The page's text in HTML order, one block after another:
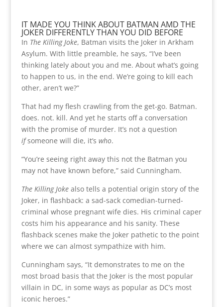
IT MADE YOU THINK ABOUT BATMAN AMD THE
JOKER DIFFERENTLY THAN YOU DID BEFORE
In The Killing Joke, Batman visits the Joker in Arkham
Asylum. With little preamble, he says, “I’ve been
thinking lately about you and me. About what’s going
to happen to us, in the end. We’re going to kill each
other, aren’t we?”
That had my flesh crawling from the get-go. Batman.
does. not. kill. And yet he starts off a conversation
with the promise of murder. It’s not a question
ifsomeone will die, it’s who.
“You’re seeing right away this not the Batman you
may not have known before,” said Cunningham.
The Killing Jokealso tells a potential origin story of the
Joker, in flashback: a sad-sack comedian-turned-
criminal whose pregnant wife dies. His criminal caper
costs him his appearance and his sanity. These
flashback scenes make the Joker pathetic to the point
where we can almost sympathize with him.
Cunningham says, “It demonstrates to me on the
most broad basis that the Joker is the most popular
villain in DC, in some ways as popular as DC’s most
iconic heroes.”